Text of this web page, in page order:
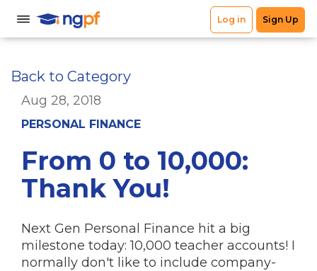
Back to Category
Aug 28, 2018
PERSONAL FINANCE
From 0 to 10,000:
Thank You!
Next Gen Personal Finance hit a big
milestone today: 10,000 teacher accounts! I
normally don't like to include company-